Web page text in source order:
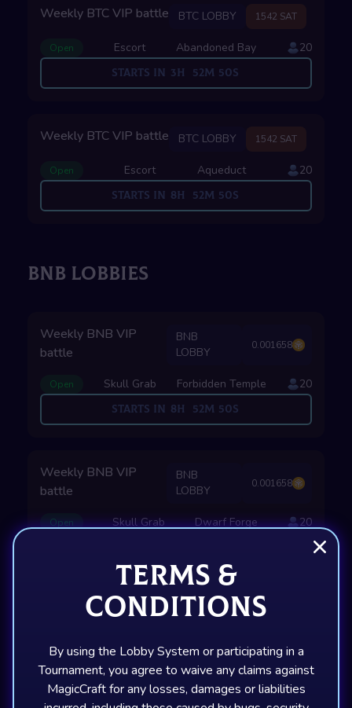
Terms &
Conditions
By using the Lobby System or participating in a
Tournament, you agree to waive any claims against
MagicCraft for any losses, damages or liabilities
Weekly BTC VIP battle BTC LOBBY 1542 SAT
Open Escort Abandoned Bay 20
Starts in 3H 52M 49S
Weekly BTC VIP battle BTC LOBBY 1542 SAT
Open Escort Aqueduct 20
Starts in 8H 52M 49S
BNB LOBBIES
Weekly BNB VIP
battle
BNB
LOBBY
0.001658
Open Skull Grab Forbidden Temple 20
Starts in 8H 52M 49S
Weekly BNB VIP
battle
BNB
LOBBY
0.001658
Open Skull Grab Dwarf Forge 20
Weekly SOL VIP
SOL
LOBBY
0.013103